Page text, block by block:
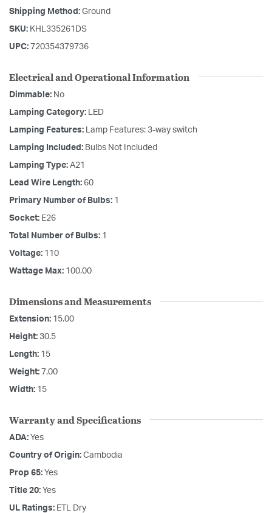
Shipping Method: Ground
SKU: KHL335261DS
UPC: 720354379736
Electrical and Operational Information
Dimmable: No
Lamping Category: LED
Lamping Features: Lamp Features: 3-way switch
Lamping Included: Bulbs Not Included
Lamping Type: A21
Lead Wire Length: 60
Primary Number of Bulbs: 1
Socket: E26
Total Number of Bulbs: 1
Voltage: 110
Wattage Max: 100.00
Dimensions and Measurements
Extension: 15.00
Height: 30.5
Length: 15
Weight: 7.00
Width: 15
Warranty and Specifications
ADA: Yes
Country of Origin: Cambodia
Prop 65: Yes
Title 20: Yes
UL Ratings: ETL Dry